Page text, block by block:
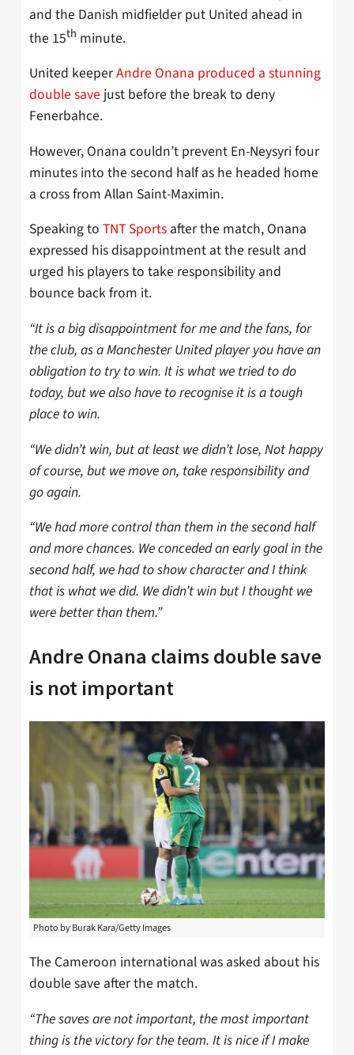
and the Danish midfielder put United ahead in
the 15th minute.
United keeperAndre Onana produced a stunning
double save just before the break to deny
Fenerbahce.
However, Onana couldn’t prevent En-Neysyri four
minutes into the second half as he headed home
a cross from Allan Saint-Maximin.
Speaking to TNT Sports after the match, Onana
expressed his disappointment at the result and
urged his players to take responsibility and
bounce back from it.
“It is a big disappointment for me and the fans, for
the club, as a Manchester United player you have an
obligation to try to win. It is what we tried to do
today, but we also have to recognise it is a tough
place to win.
“We didn’t win, but at least we didn’t lose, Not happy
of course, but we move on, take responsibility and
go again.
“We had more control than them in the second half
and more chances. We conceded an early goal in the
second half, we had to show character and I think
that is what we did. We didn’t win but I thought we
were better than them.”
Andre Onana claims double save
is not important
Photo by Burak Kara/Getty Images
The Cameroon international was asked about his
double save after the match.
“The saves are not important, the most important
thing is the victory for the team. It is nice if I make